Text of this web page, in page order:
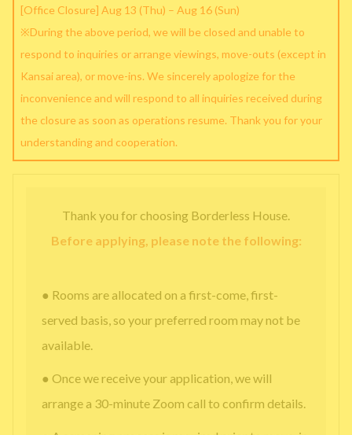
[Office Closure] Aug 13 (Thu) – Aug 16 (Sun)
※During the above period, we will be closed and unable to
respond to inquiries or arrange viewings, move-outs (except in
Kansai area), or move-ins. We sincerely apologize for the
inconvenience and will respond to all inquiries received during
the closure as soon as operations resume. Thank you for your
understanding and cooperation.
Thank you for choosing Borderless House.
Before applying, please note the following:
● Rooms are allocated on a first-come, first-
served basis, so your preferred room may not be
available.
● Once we receive your application, we will
arrange a 30-minute Zoom call to confirm details.